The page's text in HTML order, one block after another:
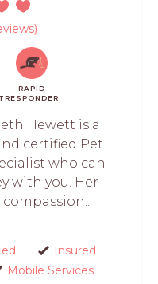
RAPID
RESPONDER
Hewett is a
certified Pet
who can
with you. Her
Insured
Mobile Services